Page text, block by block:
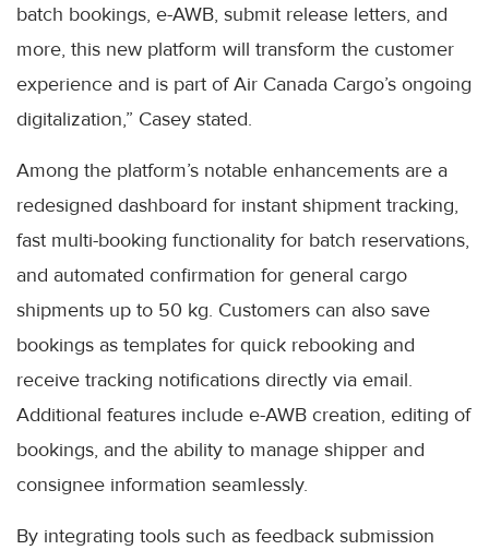
batch bookings, e-AWB, submit release letters, and
more, this new platform will transform the customer
experience and is part of Air Canada Cargo’s ongoing
digitalization,” Casey stated.
Among the platform’s notable enhancements are a
redesigned dashboard for instant shipment tracking,
fast multi-booking functionality for batch reservations,
and automated confirmation for general cargo
shipments up to 50 kg. Customers can also save
bookings as templates for quick rebooking and
receive tracking notifications directly via email.
Additional features include e-AWB creation, editing of
bookings, and the ability to manage shipper and
consignee information seamlessly.
By integrating tools such as feedback submission